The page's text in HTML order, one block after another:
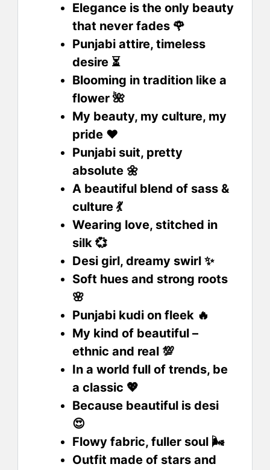
Elegance is the only beauty
that never fades 🌹
Punjabi attire, timeless
desire ⏳
Blooming in tradition like a
flower 🌺
My beauty, my culture, my
pride ❤️
Punjabi suit, pretty
absolute 🌼
A beautiful blend of sass &
culture 💃
Wearing love, stitched in
silk 💞
Desi girl, dreamy swirl ✨
Soft hues and strong roots
🌸
Punjabi kudi on fleek 🔥
My kind of beautiful –
ethnic and real 💯
In a world full of trends, be
a classic 💖
Because beautiful is desi
😍
Flowy fabric, fuller soul 🌬️
Outfit made of stars and